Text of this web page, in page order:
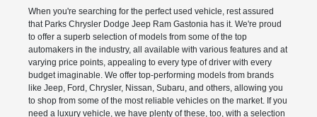
When you're searching for the perfect used vehicle, rest assured
that Parks Chrysler Dodge Jeep Ram Gastonia has it. We're proud
to offer a superb selection of models from some of the top
automakers in the industry, all available with various features and at
varying price points, appealing to every type of driver with every
budget imaginable. We offer top-performing models from brands
like Jeep, Ford, Chrysler, Nissan, Subaru, and others, allowing you
to shop from some of the most reliable vehicles on the market. If you
need a luxury vehicle, we have plenty of these, too, with a selection